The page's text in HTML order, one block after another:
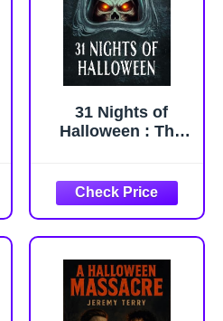
31 Nights of
Halloween : The
Asylum
Confession Files)